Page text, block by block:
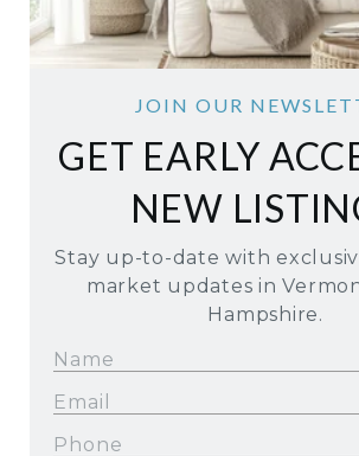
GET EARLY
NEW
Stay up-to-date with
market updates in
Hampshire.